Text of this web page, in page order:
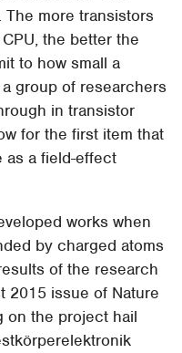
more transistors
the better the
to how small a
group of researchers
in transistor
for the first item that
as a field-effect
works when
by charged atoms
of the research
2015 issue of Nature
on the project hail